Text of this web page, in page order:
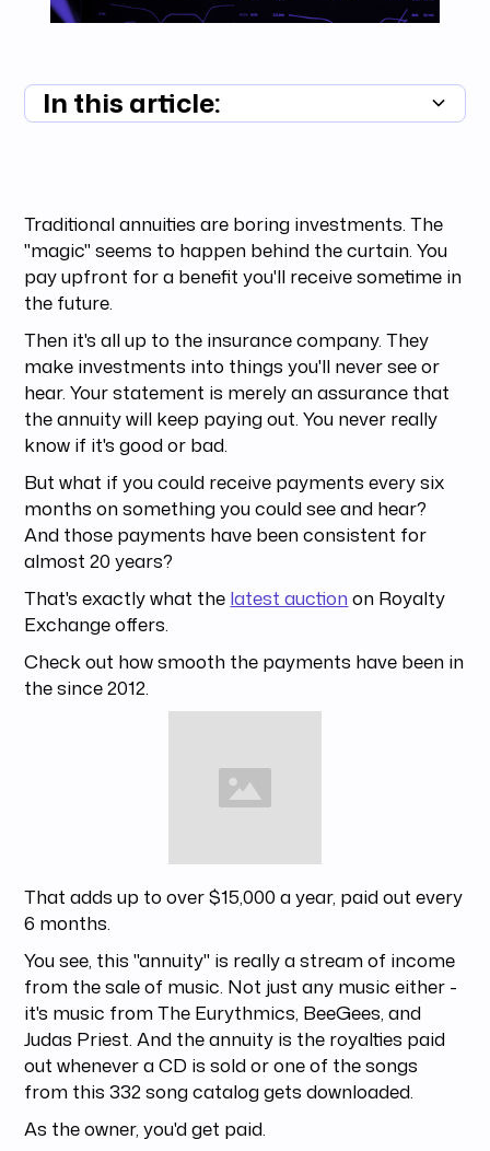
In this article:
Traditional annuities are boring investments. The
"magic" seems to happen behind the curtain. You
pay upfront for a benefit you'll receive sometime in
the future.
Then it's all up to the insurance company. They
make investments into things you'll never see or
hear. Your statement is merely an assurance that
the annuity will keep paying out. You never really
know if it's good or bad.
But what if you could receive payments every six
months on something you could see and hear?
And those payments have been consistent for
almost 20 years?
That's exactly what the latest auction on Royalty
Exchange offers.
Check out how smooth the payments have been in
the since 2012.
That adds up to over $15,000 a year, paid out every
6 months.
You see, this "annuity" is really a stream of income
from the sale of music. Not just any music either -
it's music from The Eurythmics, BeeGees, and
Judas Priest. And the annuity is the royalties paid
out whenever a CD is sold or one of the songs
from this 332 song catalog gets downloaded.
As the owner, you'd get paid.